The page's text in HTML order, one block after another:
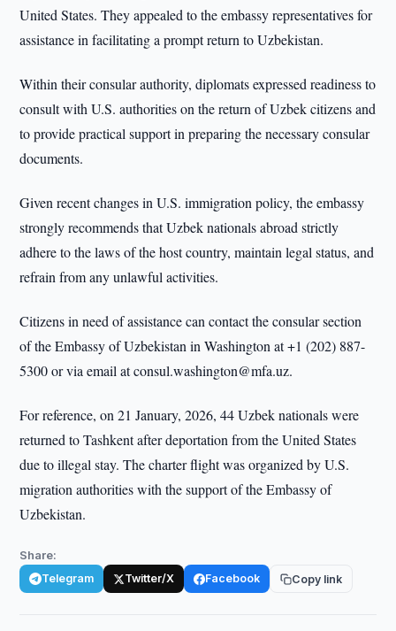
United States. They appealed to the embassy representatives for
assistance in facilitating a prompt return to Uzbekistan.
Within their consular authority, diplomats expressed readiness to
consult with U.S. authorities on the return of Uzbek citizens and
to provide practical support in preparing the necessary consular
documents.
Given recent changes in U.S. immigration policy, the embassy
strongly recommends that Uzbek nationals abroad strictly
adhere to the laws of the host country, maintain legal status, and
refrain from any unlawful activities.
Citizens in need of assistance can contact the consular section
of the Embassy of Uzbekistan in Washington at +1 (202) 887-
5300 or via email at consul.washington@mfa.uz.
For reference, on 21 January, 2026, 44 Uzbek nationals were
returned to Tashkent after deportation from the United States
due to illegal stay. The charter flight was organized by U.S.
migration authorities with the support of the Embassy of
Uzbekistan.
Share:
Telegram Twitter/X Facebook Copy link